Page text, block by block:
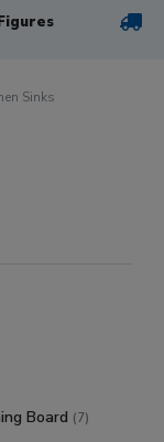
Sinks
Board (7)